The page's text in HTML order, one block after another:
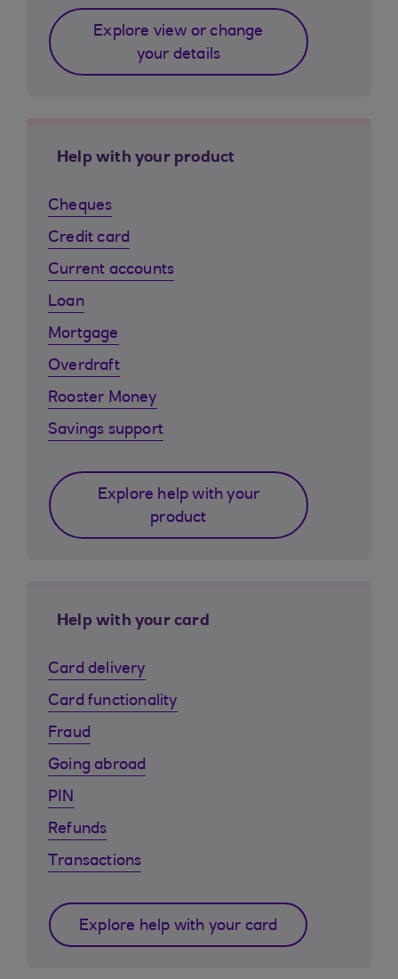
Explore view or change
your details
Help with your product
Cheques
Credit card
Current accounts
Loan
Mortgage
Overdraft
Rooster Money
Savings support
Explore help with your
product
Help with your card
Card delivery
Card functionality
Fraud
Going abroad
PIN
Refunds
Transactions
Explore help with your card